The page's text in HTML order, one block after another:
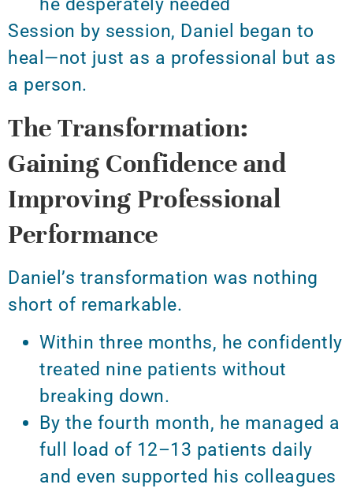
he desperately needed
Session by session, Daniel began to
heal—not just as a professional but as
a person.
The Transformation:
Gaining Confidence and
Improving Professional
Performance
Daniel’s transformation was nothing
short of remarkable.
Within three months, he confidently
treated nine patients without
breaking down.
By the fourth month, he managed a
full load of 12–13 patients daily
and even supported his colleagues